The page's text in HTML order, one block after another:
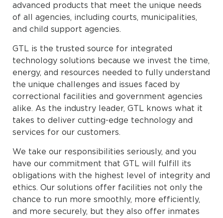
advanced products that meet the unique needs
of all agencies, including courts, municipalities,
and child support agencies.
GTL is the trusted source for integrated
technology solutions because we invest the time,
energy, and resources needed to fully understand
the unique challenges and issues faced by
correctional facilities and government agencies
alike. As the industry leader, GTL knows what it
takes to deliver cutting-edge technology and
services for our customers.
We take our responsibilities seriously, and you
have our commitment that GTL will fulfill its
obligations with the highest level of integrity and
ethics. Our solutions offer facilities not only the
chance to run more smoothly, more efficiently,
and more securely, but they also offer inmates